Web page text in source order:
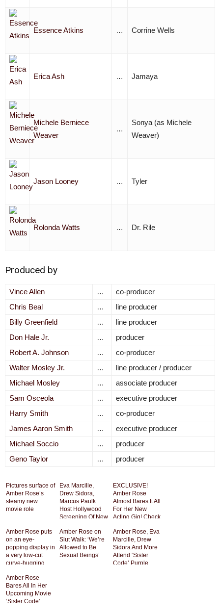
Essence Atkins … Corrine Wells
Erica Ash … Jamaya
Michele Berniece
Weaver
…
Sonya (as Michele
Weaver)
Jason Looney … Tyler
Rolonda Watts … Dr. Rile
Produced by
Vince Allen …
co-producer
Chris Beal
…
line producer
Billy Greenfield
…
line producer
Don Hale Jr.
…
producer
Robert A. Johnson
…
co-producer
Walter Mosley Jr.
…
line producer / producer
Michael Mosley
…
associate producer
Sam Osceola
…
executive producer
Harry Smith
…
co-producer
James Aaron Smith
…
executive producer
Michael Soccio
…
producer
Geno Taylor
… producer
Pictures surface of
Amber Rose’s
steamy new
movie role
Eva Marcille,
Drew Sidora,
Marcus Paulk
Host Hollywood
Screening Of New
Code” [Photos]
EXCLUSIVE!
Amber Rose
Almost Bares It All
For Her New
Acting Gig! Check
Photos HERE!!
Amber Rose puts
on an eye-
popping display in
a very low-cut
curve-hugging
premieres her
new film Sister
Code
Amber Rose on
Slut Walk: ‘We’re
Allowed to Be
Sexual Beings’
Amber Rose, Eva
Marcille, Drew
Sidora And More
Attend ‘Sister
Code’ Purple
Amber Rose
Bares All In Her
Upcoming Movie
‘Sister Code’